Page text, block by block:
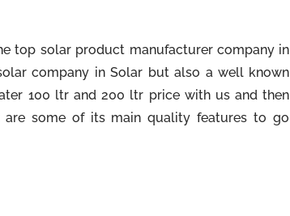
top solar product manufacturer company in
company in Solar but also a well known
100 ltr and 200 ltr price with us and then
are some of its main quality features to go